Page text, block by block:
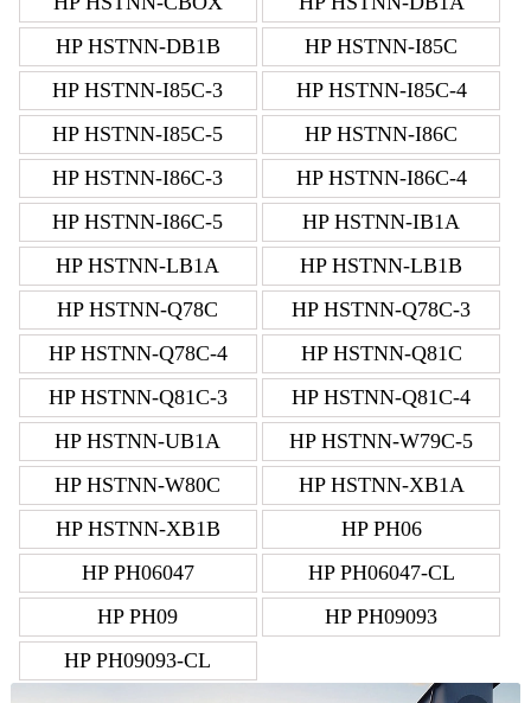
HP HSTNN-DB1B
HP HSTNN-I85C
HP HSTNN-I85C-3
HP HSTNN-I85C-4
HP HSTNN-I85C-5
HP HSTNN-I86C
HP HSTNN-I86C-3
HP HSTNN-I86C-4
HP HSTNN-I86C-5
HP HSTNN-IB1A
HP HSTNN-LB1A
HP HSTNN-LB1B
HP HSTNN-Q78C
HP HSTNN-Q78C-3
HP HSTNN-Q78C-4
HP HSTNN-Q81C
HP HSTNN-Q81C-3
HP HSTNN-Q81C-4
HP HSTNN-UB1A
HP HSTNN-W79C-5
HP HSTNN-W80C
HP HSTNN-XB1A
HP HSTNN-XB1B
HP PH06
HP PH06047
HP PH06047-CL
HP PH09
HP PH09093
HP PH09093-CL